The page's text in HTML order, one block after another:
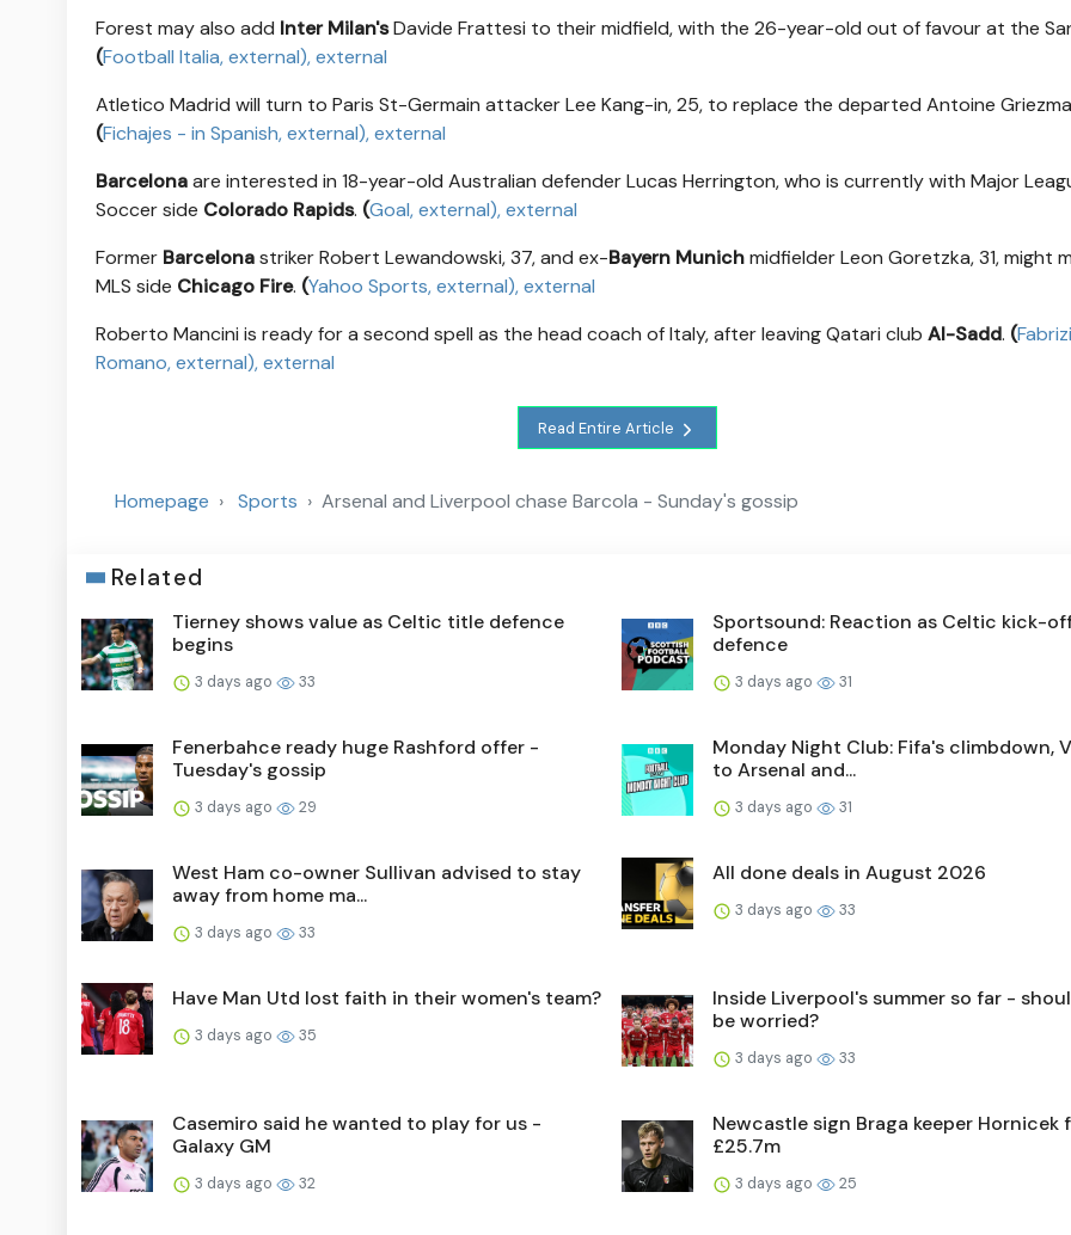
Forest may also add Inter Milan'sDavide Frattesi to their midfield, with the 26-year-old out of favour at the
(Football Italia, external), external
Atletico Madrid will turn to Paris St-Germain attacker Lee Kang-in, 25, to replace the departed Antoine
(Fichajes - in Spanish, external), external
Barcelonaare interested in 18-year-old Australian defender Lucas Herrington, who is currently with Major
Soccer side Colorado Rapids. (Goal, external), external
Former Barcelonastriker Robert Lewandowski, 37, and ex-Bayern Munichmidfielder Leon Goretzka, 31, might
MLS side Chicago Fire. (Yahoo Sports, external), external
Roberto Mancini is ready for a second spell as the head coach of Italy, after leaving Qatari club Al-Sadd. (
Romano, external), external
Read Entire Article
Homepage Sports Arsenal and Liverpool chase Barcola - Sunday's gossip
Related
Tierney shows value as Celtic title defence
begins
3 days ago 33
Sportsound: Reaction as Celtic kick-
defence
3 days ago 31
Fenerbahce ready huge Rashford offer -
Tuesday's gossip
3 days ago 29
Monday Night Club: Fifa's climbdown,
to Arsenal and...
3 days ago 31
West Ham co-owner Sullivan advised to stay
away from home ma...
3 days ago 33
All done deals in August 2026
3 days ago 33
Have Man Utd lost faith in their women's team?
3 days ago 35
Inside Liverpool's summer so far -
be worried?
3 days ago 33
Casemiro said he wanted to play for us -
Galaxy GM
3 days ago 32
Newcastle sign Braga keeper Hornicek
£25.7m
3 days ago 25